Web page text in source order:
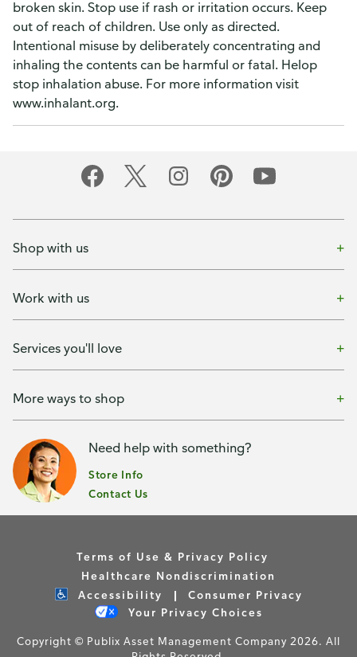
broken skin. Stop use if rash or irritation occurs. Keep
out of reach of children. Use only as directed.
Intentional misuse by deliberately concentrating and
inhaling the contents can be harmful or fatal. Helop
stop inhalation abuse. For more information visit
www.inhalant.org.
Shop with us
Work with us
Services you'll love
More ways to shop
Need help with something?
Store Info
Contact Us
Terms of Use & Privacy Policy
Healthcare Nondiscrimination
Accessibility
Consumer Privacy
Your Privacy Choices
Copyright © Publix Asset Management Company 2026. All